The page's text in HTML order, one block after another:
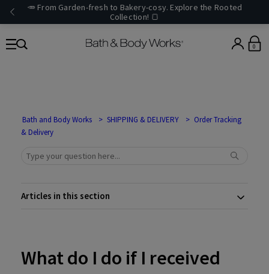
🥕 From Garden-fresh to Bakery-cosy. Explore the Rooted
Collection! 🍞
0
Bath and Body Works SHIPPING & DELIVERY
Order Tracking
& Delivery
Articles in this section
What do I do if I received